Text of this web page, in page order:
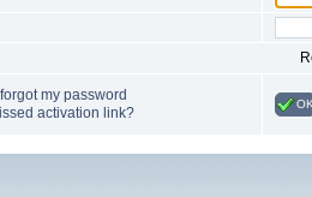
I forgot my password
activation link?